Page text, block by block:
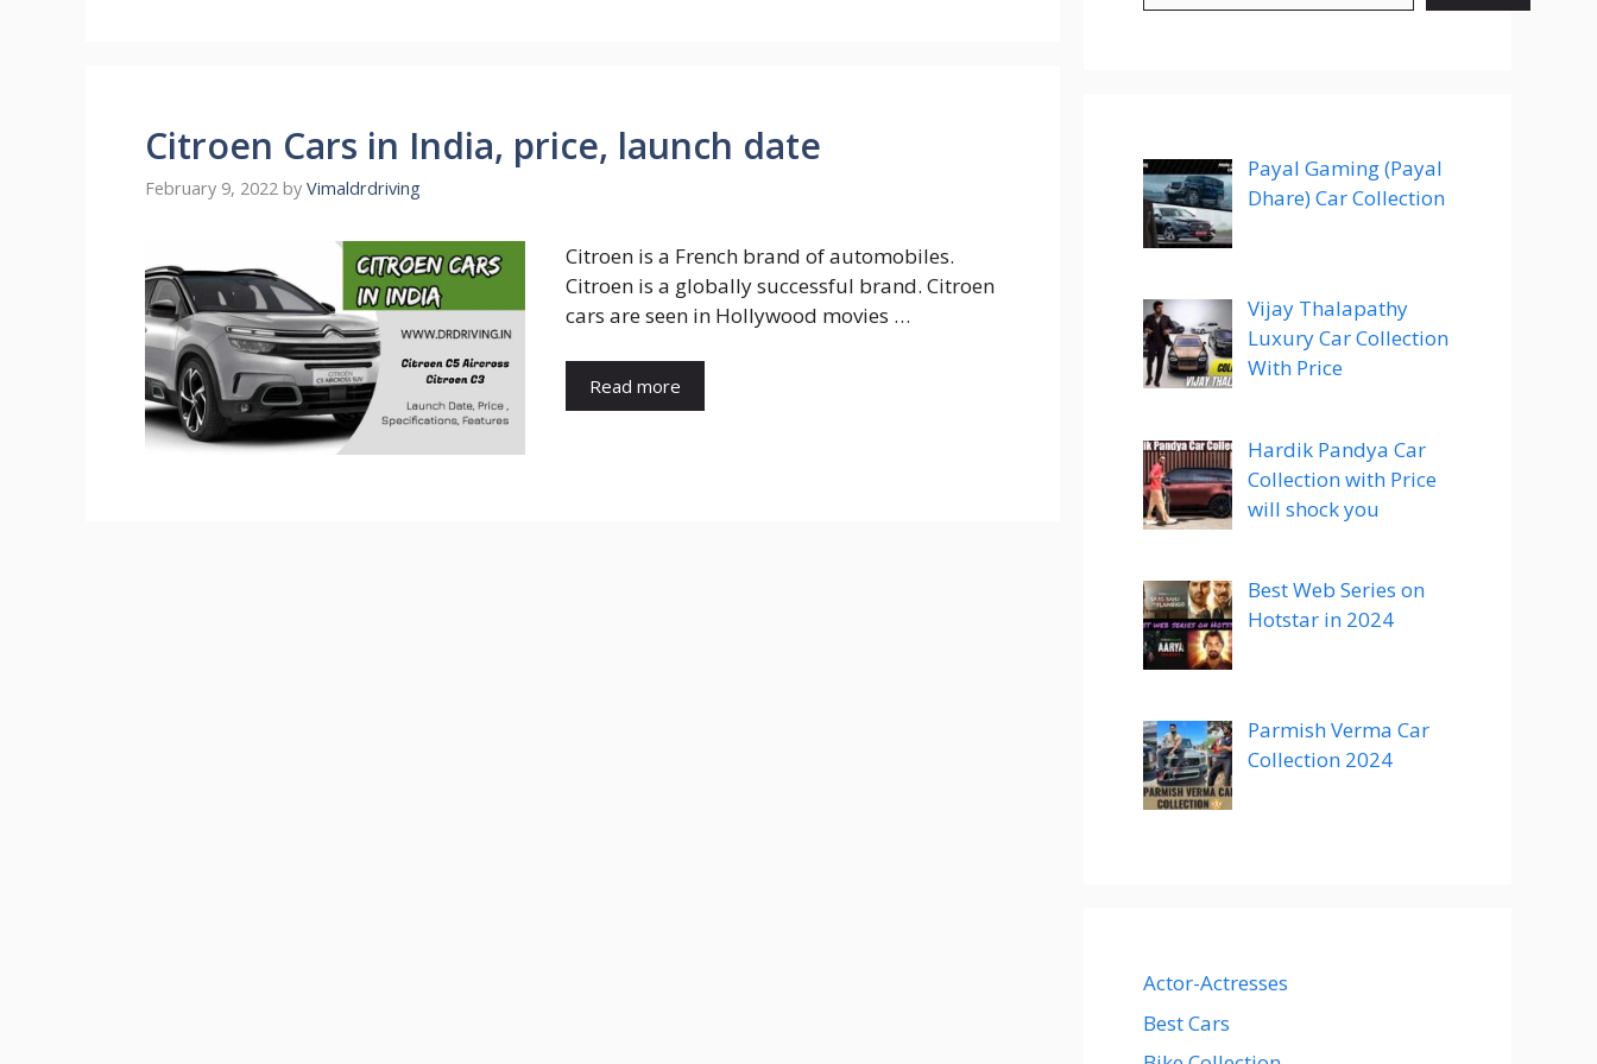
Citroen Cars in India, price, launch date
February 9, 2022 by Vimaldrdriving
Citroen is a French brand of automobiles.
Citroen is a globally successful brand. Citroen
cars are seen in Hollywood movies …
Read more
Payal Gaming (Payal
Dhare) Car Collection
Vijay Thalapathy
Luxury Car Collection
With Price
Hardik Pandya Car
Collection with Price
will shock you
Best Web Series on
Hotstar in 2024
Parmish Verma Car
Collection 2024
Actor-Actresses
Best Cars